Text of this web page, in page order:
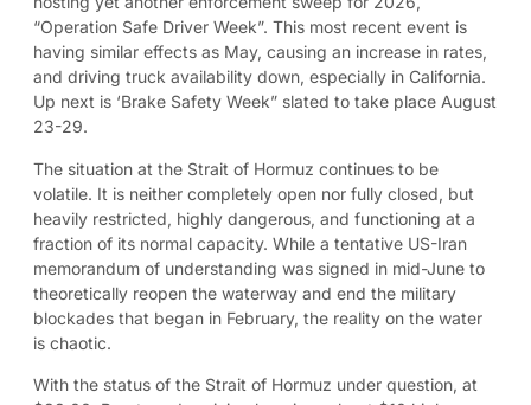
“Operation Safe Driver Week”. This most recent event is
having similar effects as May, causing an increase in rates,
and driving truck availability down, especially in California.
Up next is ‘Brake Safety Week” slated to take place August
23-29.
The situation at the Strait of Hormuz continues to be
volatile. It is neither completely open nor fully closed, but
heavily restricted, highly dangerous, and functioning at a
fraction of its normal capacity. While a tentative US-Iran
memorandum of understanding was signed in mid-June to
theoretically reopen the waterway and end the military
blockades that began in February, the reality on the water
is chaotic.
With the status of the Strait of Hormuz under question, at